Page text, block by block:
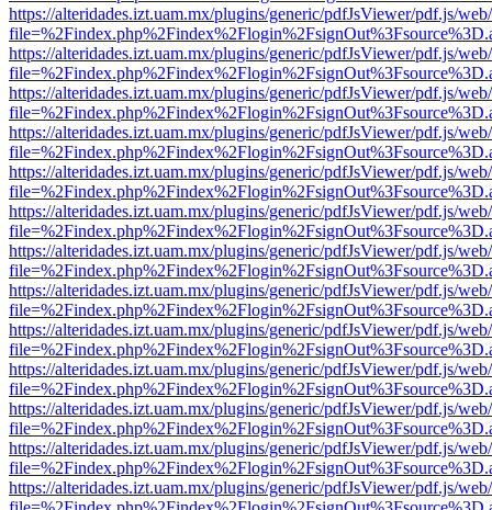
https://alteridades.izt.uam.mx/plugins/generic/pdfJsViewer/pdf.js/
https://alteridades.izt.uam.mx/plugins/generic/pdfJsViewer/pdf.js/
https://alteridades.izt.uam.mx/plugins/generic/pdfJsViewer/pdf.js/
https://alteridades.izt.uam.mx/plugins/generic/pdfJsViewer/pdf.js/
https://alteridades.izt.uam.mx/plugins/generic/pdfJsViewer/pdf.js/
https://alteridades.izt.uam.mx/plugins/generic/pdfJsViewer/pdf.js/
https://alteridades.izt.uam.mx/plugins/generic/pdfJsViewer/pdf.js/
https://alteridades.izt.uam.mx/plugins/generic/pdfJsViewer/pdf.js/
https://alteridades.izt.uam.mx/plugins/generic/pdfJsViewer/pdf.js/
https://alteridades.izt.uam.mx/plugins/generic/pdfJsViewer/pdf.js/
https://alteridades.izt.uam.mx/plugins/generic/pdfJsViewer/pdf.js/
https://alteridades.izt.uam.mx/plugins/generic/pdfJsViewer/pdf.js/
https://alteridades.izt.uam.mx/plugins/generic/pdfJsViewer/pdf.js/